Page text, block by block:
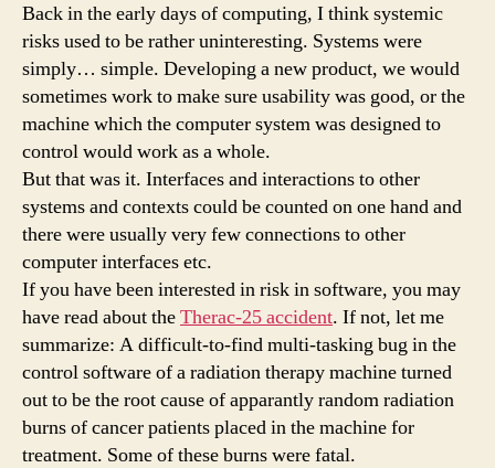
Back in the early days of computing, I think systemic
risks used to be rather uninteresting. Systems were
simply… simple. Developing a new product, we would
sometimes work to make sure usability was good, or the
machine which the computer system was designed to
control would work as a whole.
But that was it. Interfaces and interactions to other
systems and contexts could be counted on one hand and
there were usually very few connections to other
computer interfaces etc.
If you have been interested in risk in software, you may
have read about theTherac-25 accident. If not, let me
summarize: A difficult-to-find multi-tasking bug in the
control software of a radiation therapy machine turned
out to be the root cause of apparantly random radiation
burns of cancer patients placed in the machine for
treatment. Some of these burns were fatal.